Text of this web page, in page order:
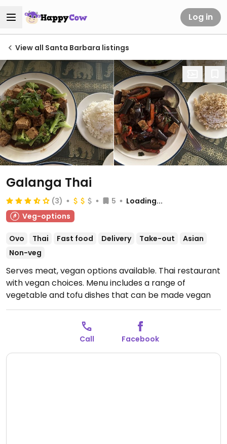
Log in
View all Santa Barbara listings
Galanga Thai
(3) 5
Loading...
Veg-options
Ovo Thai Fast food Delivery Take-out
Asian
Non-veg
Serves meat, vegan options available. Thai restaurant
with vegan choices. Menu includes a range of
vegetable and tofu dishes that can be made vegan
by request. Specify no egg and/or fish sauce when
Open Mon 5:30pm-9:30pm, Tue-Thu
11:30am-9:30pm, Fri-Sat 11:30am-10:30pm, Sun
Call Facebook